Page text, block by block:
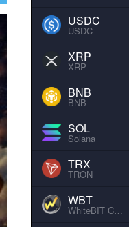
USDC
USDC
XRP
XRP
BNB
BNB
SOL
Solana
TRX
TRON
WBT
WhiteBIT Coin